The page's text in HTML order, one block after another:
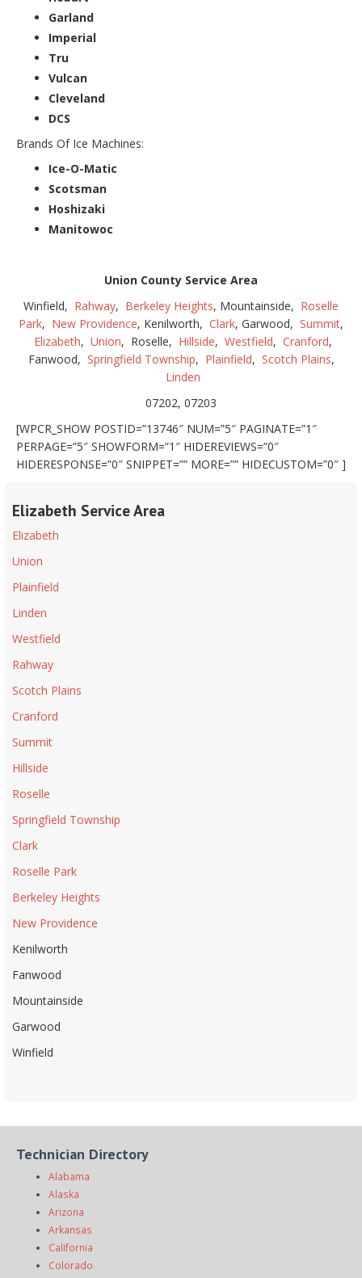
Garland
Imperial
Tru
Vulcan
Cleveland
DCS
Brands Of Ice Machines:
Ice-O-Matic
Scotsman
Hoshizaki
Manitowoc
Union County Service Area
Winfield, Rahway, Berkeley Heights, Mountainside, Roselle
Park, New Providence, Kenilworth, Clark, Garwood, Summit,
Elizabeth, Union, Roselle, Hillside, Westfield, Cranford,
Fanwood, Springfield Township, Plainfield, Scotch Plains,
Linden
07202, 07203
[WPCR_SHOW POSTID=”13746″ NUM=”5″ PAGINATE=”1″
PERPAGE=”5″ SHOWFORM=”1″ HIDEREVIEWS=”0″
HIDERESPONSE=”0″ SNIPPET=”” MORE=”” HIDECUSTOM=”0″ ]
Elizabeth Service Area
Elizabeth
Union
Plainfield
Linden
Westfield
Rahway
Scotch Plains
Cranford
Summit
Hillside
Roselle
Springfield Township
Clark
Roselle Park
Berkeley Heights
New Providence
Kenilworth
Fanwood
Mountainside
Garwood
Winfield
Technician Directory
Alabama
Alaska
Arizona
Arkansas
California
Colorado